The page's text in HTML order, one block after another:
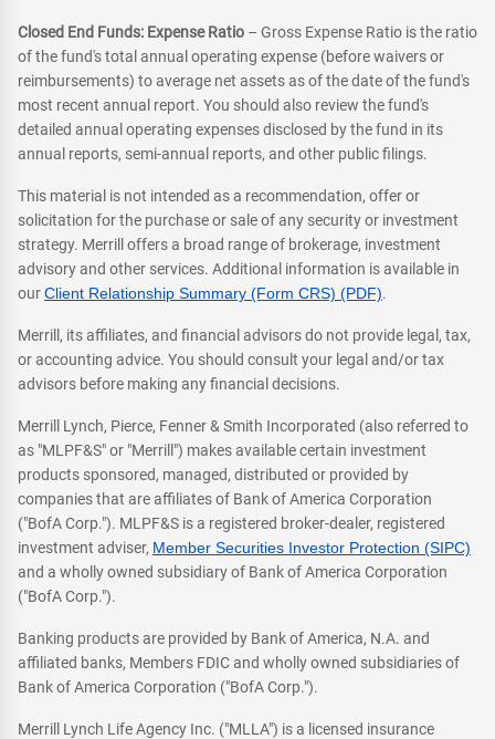
Closed End Funds: Expense Ratio – Gross Expense Ratio is the ratio
of the fund's total annual operating expense (before waivers or
reimbursements) to average net assets as of the date of the fund's
most recent annual report. You should also review the fund's
detailed annual operating expenses disclosed by the fund in its
annual reports, semi-annual reports, and other public filings.
This material is not intended as a recommendation, offer or
solicitation for the purchase or sale of any security or investment
strategy. Merrill offers a broad range of brokerage, investment
advisory and other services. Additional information is available in
ourClient Relationship Summary (Form CRS) (PDF).
Merrill, its affiliates, and financial advisors do not provide legal, tax,
or accounting advice. You should consult your legal and/or tax
advisors before making any financial decisions.
Merrill Lynch, Pierce, Fenner & Smith Incorporated (also referred to
as "MLPF&S" or "Merrill") makes available certain investment
products sponsored, managed, distributed or provided by
companies that are affiliates of Bank of America Corporation
("BofA Corp."). MLPF&S is a registered broker-dealer, registered
investment adviser, Member Securities Investor Protection (SIPC)
and a wholly owned subsidiary of Bank of America Corporation
("BofA Corp.").
Banking products are provided by Bank of America, N.A. and
affiliated banks, Members FDIC and wholly owned subsidiaries of
Bank of America Corporation ("BofA Corp.").
Merrill Lynch Life Agency Inc. ("MLLA") is a licensed insurance